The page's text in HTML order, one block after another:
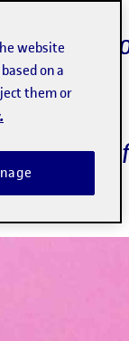
access
17%
website
on a
them or